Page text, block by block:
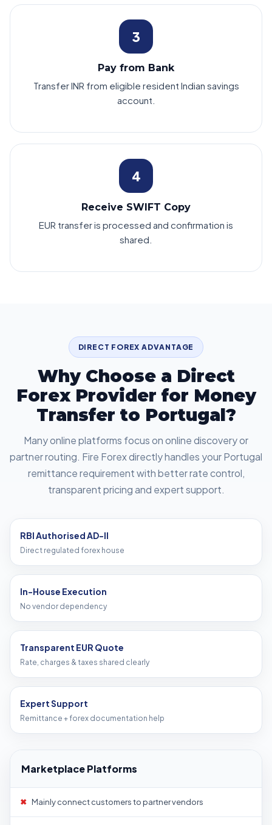
3
Pay from Bank
Transfer INR from eligible resident Indian savings
account.
4
Receive SWIFT Copy
EUR transfer is processed and confirmation is
shared.
DIRECT FOREX ADVANTAGE
Why Choose a Direct
Forex Provider for Money
Transfer to Portugal?
Many online platforms focus on online discovery or
partner routing. Fire Forex directly handles your Portugal
remittance requirement with better rate control,
transparent pricing and expert support.
RBI Authorised AD-II
Direct regulated forex house
In-House Execution
No vendor dependency
Transparent EUR Quote
Rate, charges & taxes shared clearly
Expert Support
Remittance + forex documentation help
Marketplace Platforms
✖ Mainly connect customers to partner vendors